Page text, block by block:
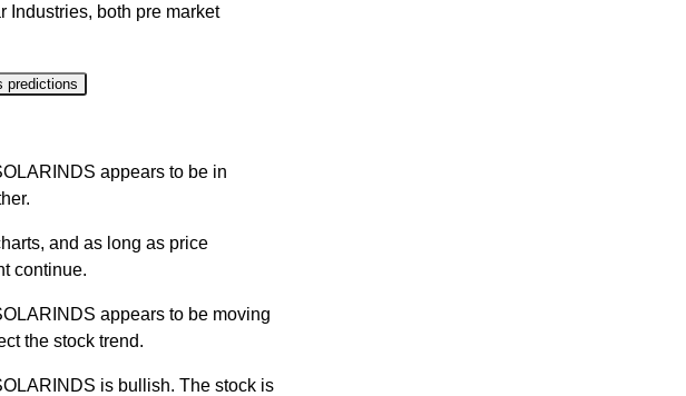
Industries, both pre market
predictions
appears to be in
and as long as price
continue.
appears to be moving
the stock trend.
is bullish. The stock is